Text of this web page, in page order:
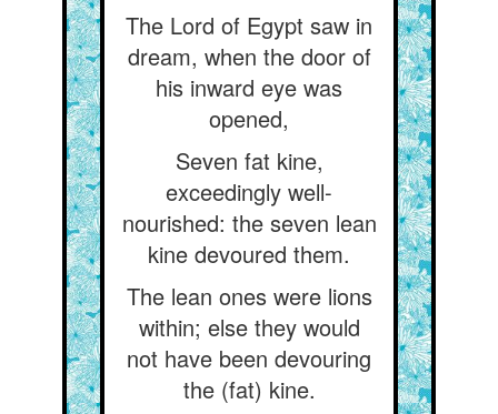
The Lord of Egypt saw in
dream, when the door of
his inward eye was
opened,
Seven fat kine,
exceedingly well-
nourished: the seven lean
kine devoured them.
The lean ones were lions
within; else they would
not have been devouring
the (fat) kine.